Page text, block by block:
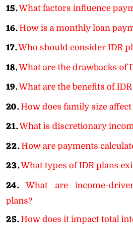
15.What factors influence
16. How is a monthly loan
17.Who should consider IDR
18.What are the drawbacks of
19.What are the benefits of
20. How does family size
21.What is discretionary
22. How are payments
23.What types of IDR plans
24.
What are income-
plans?
25. How does it impact total